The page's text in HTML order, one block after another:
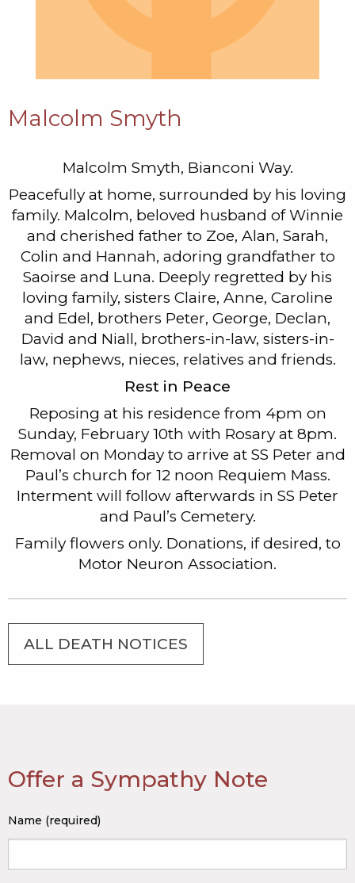
Malcolm Smyth
Malcolm Smyth, Bianconi Way.
Peacefully at home, surrounded by his loving
family. Malcolm, beloved husband of Winnie
and cherished father to Zoe, Alan, Sarah,
Colin and Hannah, adoring grandfather to
Saoirse and Luna. Deeply regretted by his
loving family, sisters Claire, Anne, Caroline
and Edel, brothers Peter, George, Declan,
David and Niall, brothers-in-law, sisters-in-
law, nephews, nieces, relatives and friends.
Rest in Peace
Reposing at his residence from 4pm on
Sunday, February 10th with Rosary at 8pm.
Removal on Monday to arrive at SS Peter and
Paul’s church for 12 noon Requiem Mass.
Interment will follow afterwards in SS Peter
and Paul’s Cemetery.
Family flowers only. Donations, if desired, to
Motor Neuron Association.
ALL DEATH NOTICES
Offer a Sympathy Note
Name (required)